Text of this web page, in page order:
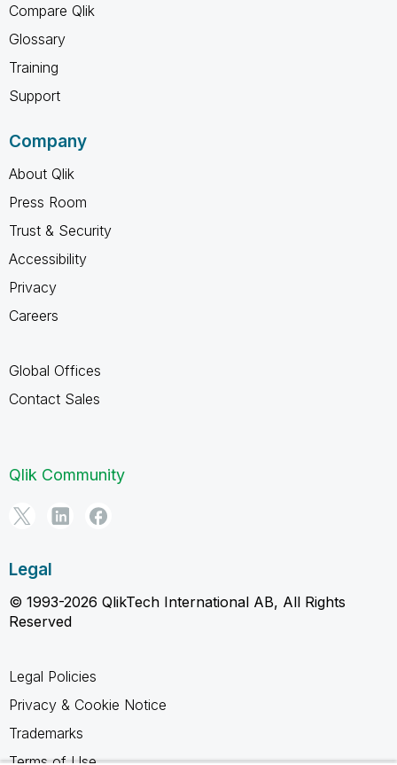
Compare Qlik
Glossary
Training
Support
Company
About Qlik
Press Room
Trust & Security
Accessibility
Privacy
Careers
Global Offices
Contact Sales
Qlik Community
Legal
© 1993-2026 QlikTech International AB, All Rights
Reserved
Legal Policies
Privacy & Cookie Notice
Trademarks
Terms of Use